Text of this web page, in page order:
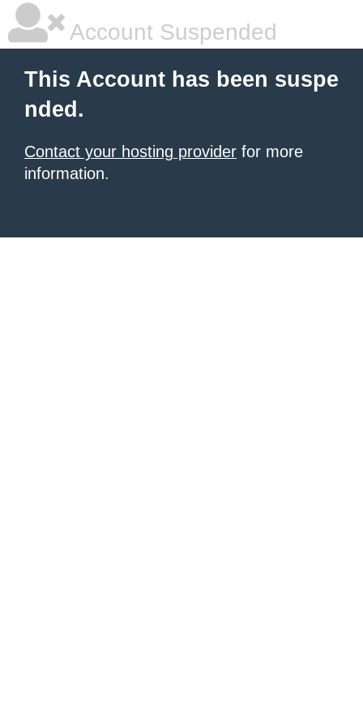
Account Suspended
This Account has been suspe
nded.
Contact your hosting provider for more
information.